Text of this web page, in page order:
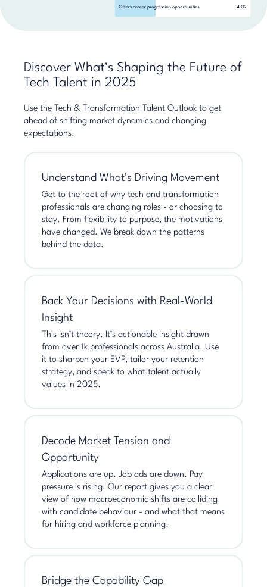
Discover What’s Shaping the Future of
Tech Talent in 2025
Use the Tech & Transformation Talent Outlook to get
ahead of shifting market dynamics and changing
expectations.
Understand What’s Driving Movement
Get to the root of why tech and transformation
professionals are changing roles - or choosing to
stay. From flexibility to purpose, the motivations
have changed. We break down the patterns
behind the data.
Back Your Decisions with Real-World
Insight
This isn’t theory. It’s actionable insight drawn
from over 1k professionals across Australia. Use
it to sharpen your EVP, tailor your retention
strategy, and speak to what talent actually
values in 2025.
Decode Market Tension and
Opportunity
Applications are up. Job ads are down. Pay
pressure is rising. Our report gives you a clear
view of how macroeconomic shifts are colliding
with candidate behaviour - and what that means
for hiring and workforce planning.
Bridge the Capability Gap